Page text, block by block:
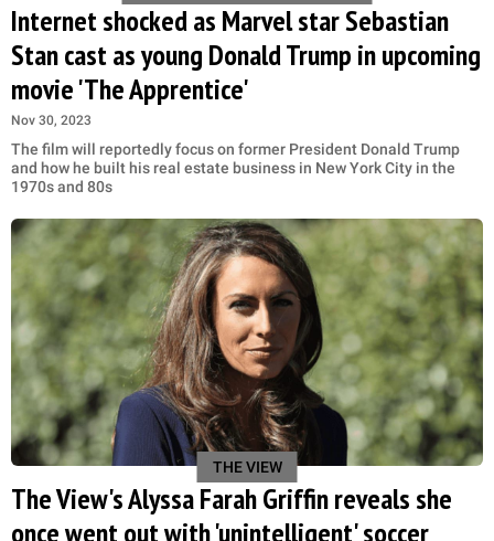
Internet shocked as Marvel star Sebastian
Stan cast as young Donald Trump in upcoming
movie 'The Apprentice'
Nov 30, 2023
The film will reportedly focus on former President Donald Trump
and how he built his real estate business in New York City in the
1970s and 80s
THE VIEW
The View's Alyssa Farah Griffin reveals she
once went out with 'unintelligent' soccer